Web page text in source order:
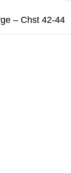
– Chst 42-44